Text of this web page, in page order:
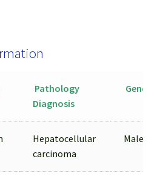
Pathology
Diagnosis
Gender
Hepatocellular
carcinoma
Male